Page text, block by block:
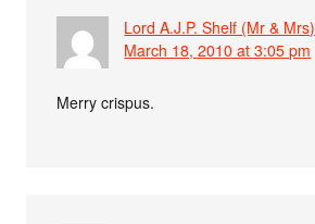
Lord A.J.P. Shelf (Mr & Mrs)
March 18, 2010 at 3:05 pm
Merry crispus.